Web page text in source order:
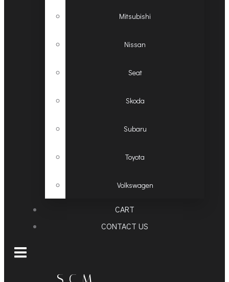
Mitsubishi
Nissan
Seat
Skoda
Subaru
Toyota
Volkswagen
CART
CONTACT US